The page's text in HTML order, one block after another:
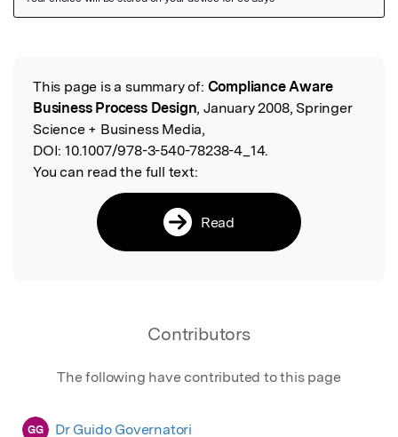
Read the Original
This page is a summary of: Compliance Aware
Business Process Design, January 2008, Springer
Science + Business Media,
DOI: 10.1007/978-3-540-78238-4_14.
You can read the full text:
Read
Contributors
The following have contributed to this page
GG Dr Guido Governatori